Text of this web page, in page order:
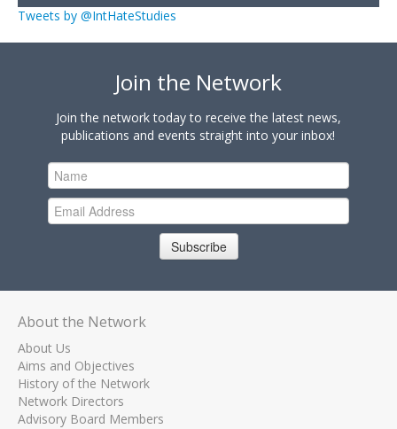
Tweets by @IntHateStudies
Join the Network
Join the network today to receive the latest news,
publications and events straight into your inbox!
Subscribe
About the Network
About Us
Aims and Objectives
History of the Network
Network Directors
Advisory Board Members